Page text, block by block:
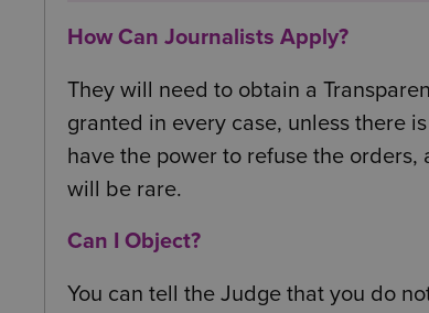
How Can Journalists Apply?
They will need to obtain a
granted in every case, unless there
have the power to refuse the
will be rare.
Can I Object?
You can tell the Judge that you do